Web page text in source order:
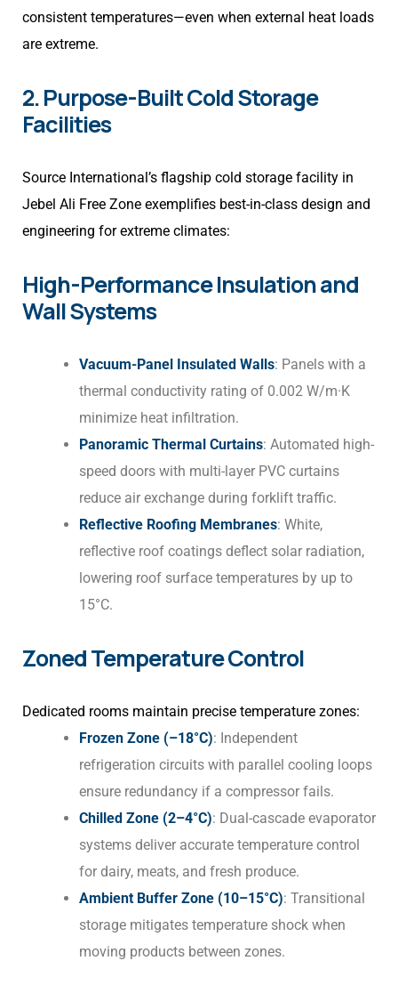
consistent temperatures—even when external heat loads
are extreme.
2. Purpose-Built Cold Storage
Facilities
Source International’s flagship cold storage facility in
Jebel Ali Free Zone exemplifies best-in-class design and
engineering for extreme climates:
High-Performance Insulation and
Wall Systems
Vacuum-Panel Insulated Walls: Panels with a
thermal conductivity rating of 0.002 W/m·K
minimize heat infiltration.
Panoramic Thermal Curtains: Automated high-
speed doors with multi-layer PVC curtains
reduce air exchange during forklift traffic.
Reflective Roofing Membranes: White,
reflective roof coatings deflect solar radiation,
lowering roof surface temperatures by up to
15°C.
Zoned Temperature Control
Dedicated rooms maintain precise temperature zones:
Frozen Zone (–18°C): Independent
refrigeration circuits with parallel cooling loops
ensure redundancy if a compressor fails.
Chilled Zone (2–4°C): Dual-cascade evaporator
systems deliver accurate temperature control
for dairy, meats, and fresh produce.
Ambient Buffer Zone (10–15°C): Transitional
storage mitigates temperature shock when
moving products between zones.